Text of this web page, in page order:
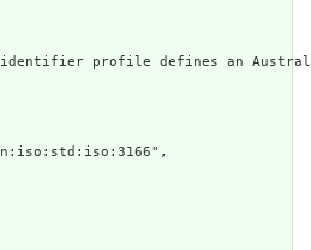
profile defines an Australian